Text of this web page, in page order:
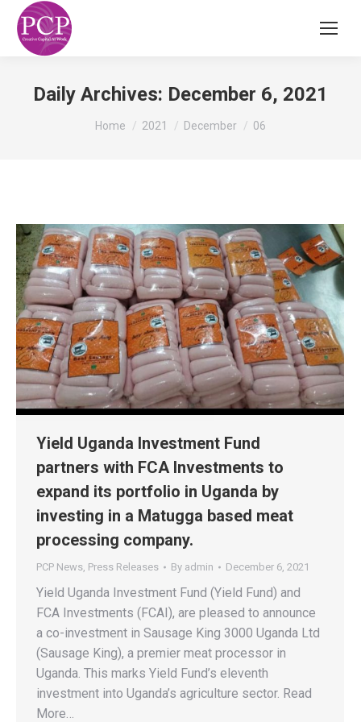
Daily Archives: December 6, 2021
You are here:
Home 2021 December 06
Yield Uganda Investment Fund
partners with FCA Investments to
expand its portfolio in Uganda by
investing in a Matugga based meat
processing company.
PCP News Press Releases By admin December 6, 2021
Yield Uganda Investment Fund (Yield Fund) and
FCA Investments (FCAI), are pleased to announce
a co-investment in Sausage King 3000 Uganda Ltd
(Sausage King), a premier meat processor in
Uganda. This marks Yield Fund’s eleventh
investment into Uganda’s agriculture sector. Read
More…